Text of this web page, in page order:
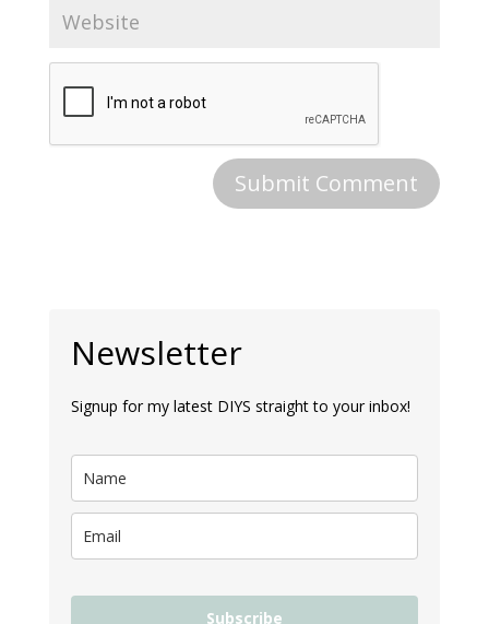
Newsletter
Signup for my latest DIYS straight to your inbox!
Subscribe